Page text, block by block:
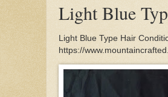
Light Blue
Light Blue Type Hair
https://